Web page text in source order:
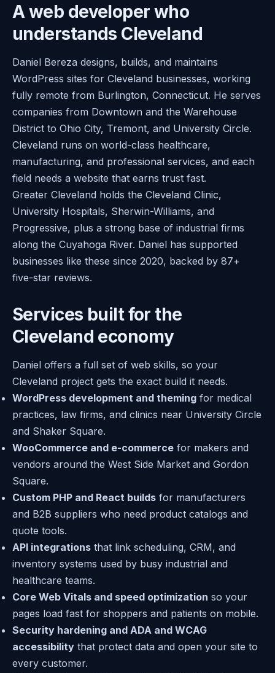
A web developer who
understands Cleveland
Daniel Bereza designs, builds, and maintains
WordPress sites for Cleveland businesses, working
fully remote from Burlington, Connecticut. He serves
companies from Downtown and the Warehouse
District to Ohio City, Tremont, and University Circle.
Cleveland runs on world-class healthcare,
manufacturing, and professional services, and each
field needs a website that earns trust fast.
Greater Cleveland holds the Cleveland Clinic,
University Hospitals, Sherwin-Williams, and
Progressive, plus a strong base of industrial firms
along the Cuyahoga River. Daniel has supported
businesses like these since 2020, backed by 87+
five-star reviews.
Services built for the
Cleveland economy
Daniel offers a full set of web skills, so your
Cleveland project gets the exact build it needs.
WordPress development and theming for medical
practices, law firms, and clinics near University Circle
and Shaker Square.
WooCommerce and e-commerce for makers and
vendors around the West Side Market and Gordon
Square.
Custom PHP and React builds for manufacturers
and B2B suppliers who need product catalogs and
quote tools.
API integrations that link scheduling, CRM, and
inventory systems used by busy industrial and
healthcare teams.
Core Web Vitals and speed optimization so your
pages load fast for shoppers and patients on mobile.
Security hardening and ADA and WCAG
accessibility that protect data and open your site to
every customer.